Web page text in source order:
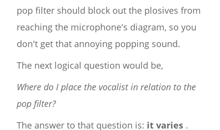
pop filter should block out the plosives from
reaching the microphone's diagram, so you
don't get that annoying popping sound.
The next logical question would be,
Where do I place the vocalist in relation to the
pop filter?
The answer to that question is: it varies.